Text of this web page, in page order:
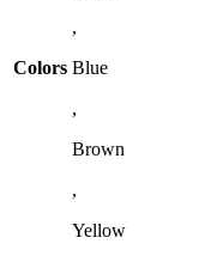
Colors
,
Blue
,
Brown
,
Yellow